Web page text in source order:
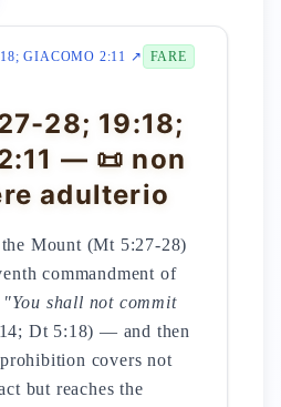
GIACOMO 2:11 ↗
FARE
28; 19:18;
— 📜 non
adulterio
Mount (Mt 5:27-28)
commandment of
"You shall not commit
Dt 5:18) — and then
covers not
but reaches the